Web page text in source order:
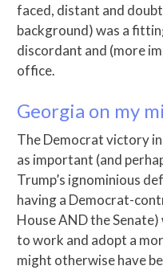
faced, distant and
background) was a
discordant and (more
office.
Georgia on my
The Democrat victory
as important (and
Trump’s ignominious
having a Democrat-
House AND the
to work and adopt a
might otherwise have